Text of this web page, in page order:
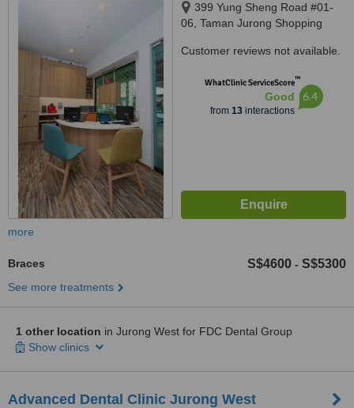
399 Yung Sheng Road #01-
06, Taman Jurong Shopping
Customer reviews not available.
WhatClinic ServiceScore™
Good
from 13interactions
6.4
more
Braces S$4600 - S$5300
See more treatments
1 other location in Jurong West for FDC Dental Group
Show clinics
Advanced Dental Clinic Jurong West